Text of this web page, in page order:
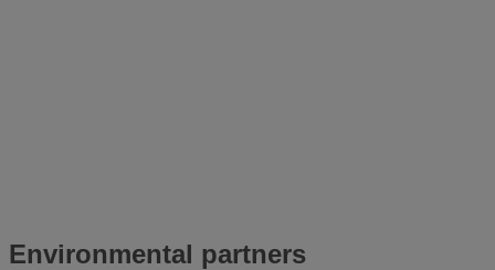
Environmental partners